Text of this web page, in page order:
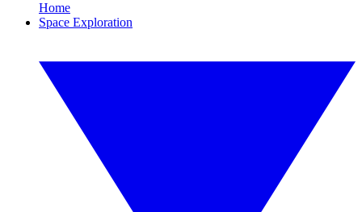
Home
Space Exploration